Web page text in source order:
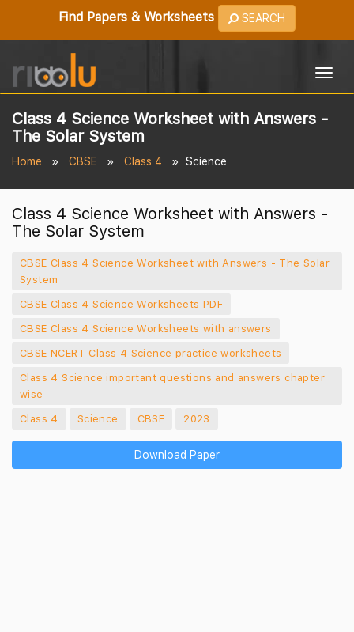
Find Papers & Worksheets SEARCH
Class 4 Science Worksheet with Answers -
The Solar System
Home CBSE Class 4 Science
Class 4 Science Worksheet with Answers -
The Solar System
CBSE Class 4 Science Worksheet with Answers - The Solar
System
CBSE Class 4 Science Worksheets PDF
CBSE Class 4 Science Worksheets with answers
CBSE NCERT Class 4 Science practice worksheets
Class 4 Science important questions and answers chapter
wise
Class 4
Science CBSE 2023
Download Paper